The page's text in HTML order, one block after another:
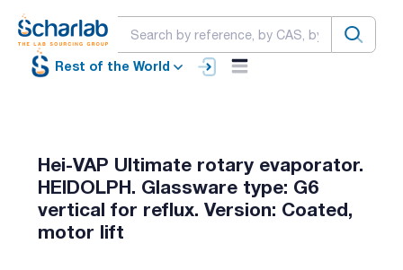
Rest of the World
Hei-VAP Ultimate rotary evaporator.
HEIDOLPH. Glassware type: G6
vertical for reflux. Version: Coated,
motor lift